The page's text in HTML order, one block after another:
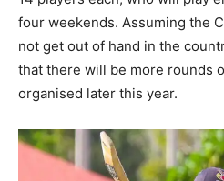
four weekends. Assuming the
not get out of hand in the
that there will be more rounds
organised later this year.